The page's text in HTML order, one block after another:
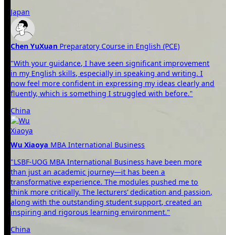
Japan
Chen YuXuan Preparatory Course in English (PCE)
"With your guidance, I have seen significant improvement
in my English skills, especially in speaking and writing. I
now feel more confident in expressing my ideas clearly and
fluently, which is something I struggled with before."
China
Wu Xiaoya MBA International Business
"LSBF-UOG MBA International Business have been more
than just an academic journey—it has been a
transformative experience. The modules pushed me to
think more critically. The lecturers’ dedication and passion,
along with the outstanding student support, created an
inspiring and rigorous learning environment."
China